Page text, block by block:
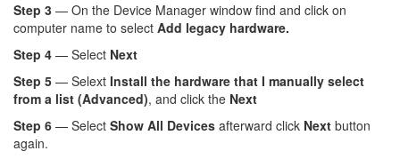
Step 3 — On the Device Manager window find and click on
computer name to select Add legacy hardware.
Step 4 — Select Next
Step 5 — Selext Install the hardware that I manually select
from a list (Advanced), and click the Next
Step 6 — Select Show All Devices afterward click Next button
again.